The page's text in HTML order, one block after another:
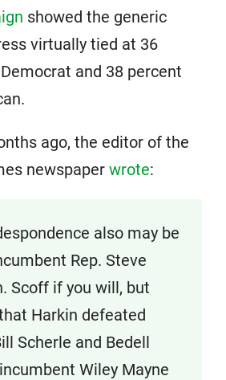
showed the generic
virtually tied at 36
and 38 percent
ago, the editor of the
newspaper wrote:
also may be
Rep. Steve
Scoff if you will, but
Harkin defeated
Scherle and Bedell
Wiley Mayne